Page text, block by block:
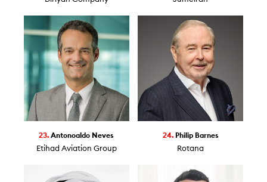
23.Antonoaldo Neves
Etihad Aviation Group
24. Philip Barnes
Rotana